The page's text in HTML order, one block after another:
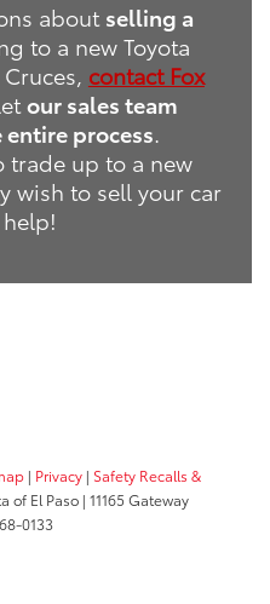
about selling a
to a new Toyota
contact Fox
our sales team
process.
trade up to a new
wish to sell your car
| Privacy | Safety Recalls &
of El Paso | 11165 Gateway
0133